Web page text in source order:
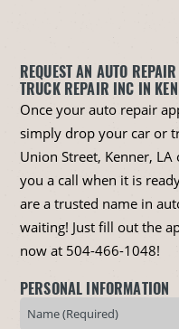
REQUEST AN AUTO
TRUCK REPAIR INC IN
Once your auto repair
simply drop your car or
Union Street, Kenner,
you a call when it is
are a trusted name in
waiting! Just fill out the
now at 504-466-1048!
PERSONAL INFORMATION